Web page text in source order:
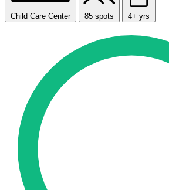
Child Care Center 85 spots 4+ yrs